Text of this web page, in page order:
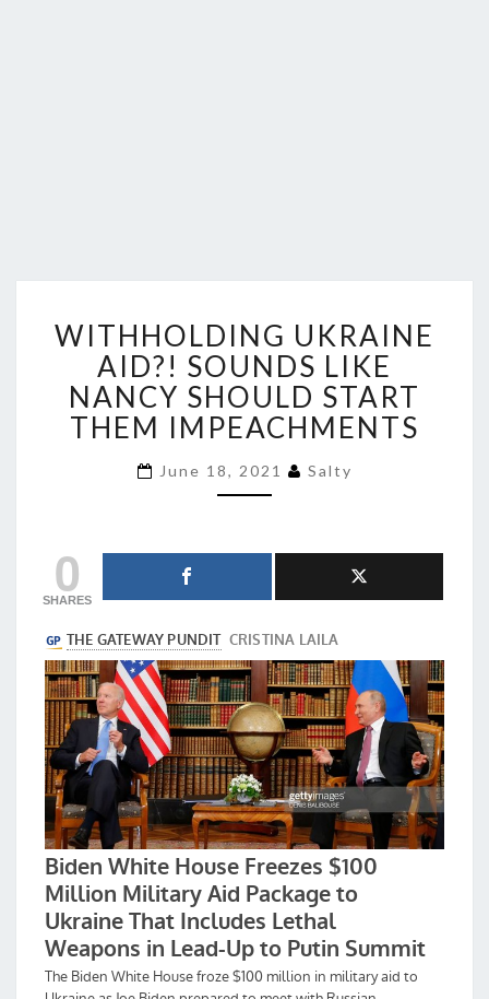
UKRAINE
AID?!
SOUNDS
LIKE
NANCY
START
THEM
WITHHOLDING UKRAINE
AID?! SOUNDS LIKE
NANCY SHOULD START
THEM IMPEACHMENTS
June 18, 2021 Salty
0
SHARES